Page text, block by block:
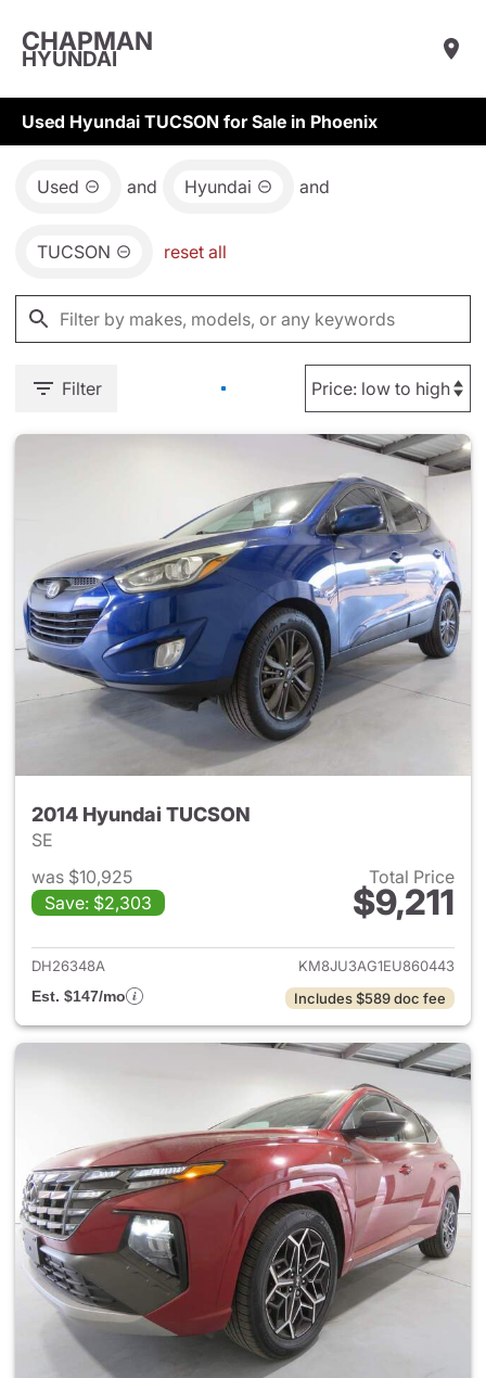
CHAPMAN
HYUNDAI
Used Hyundai TUCSON for Sale in Phoenix
Used and Hyundai and
TUCSON reset all
Filter
2014 Hyundai TUCSON
SE
was $10,925
Save: $2,303
Total Price
$9,211
View details for 2014
DH26348A
KM8JU3AG1EU860443
Est. $147/mo
Includes $589 doc fee